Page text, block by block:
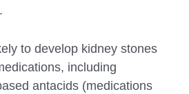
to develop kidney stones
including
antacids (medications